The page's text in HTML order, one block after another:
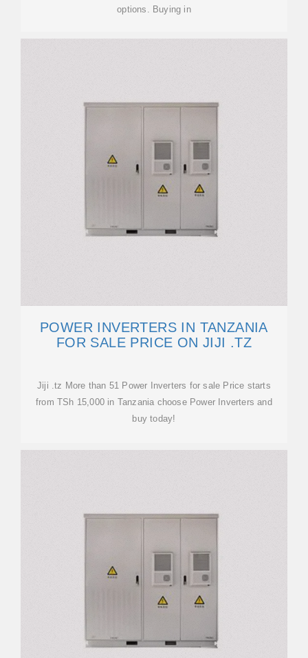
options. Buying in
POWER INVERTERS IN TANZANIA
FOR SALE PRICE ON JIJI .TZ
Jiji .tz More than 51 Power Inverters for sale Price starts
from TSh 15,000 in Tanzania choose Power Inverters and
buy today!